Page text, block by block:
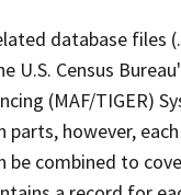
database
Census
(MAF/TIGER)
however,
combined to